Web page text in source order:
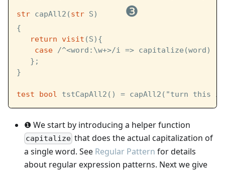
str capAll2(str S) ❸
{
return
visit (S){
case /^<word:\w+>/i => capitalize(word)
   };
}
test bool tstCapAll2() = capAll2("turn this
❶ We start by introducing a helper function
capitalize that does the actual capitalization of
a single word. See Regular Pattern for details
about regular expression patterns. Next we give